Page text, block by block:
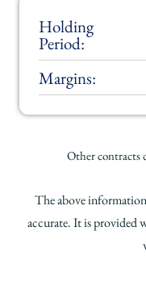
Holding
Period:
Margins:
Other contracts
The above
accurate. It is provided